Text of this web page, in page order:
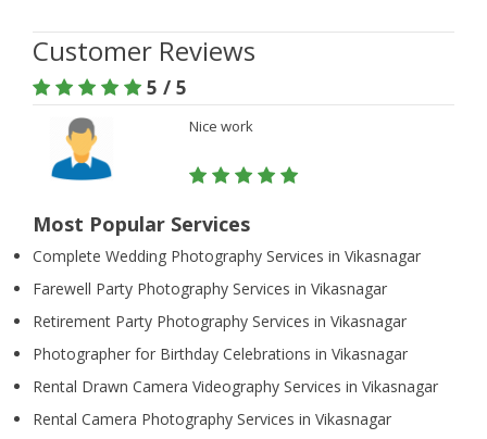
Customer Reviews
5 / 5
Nice work
Most Popular Services
Complete Wedding Photography Services in Vikasnagar
Farewell Party Photography Services in Vikasnagar
Retirement Party Photography Services in Vikasnagar
Photographer for Birthday Celebrations in Vikasnagar
Rental Drawn Camera Videography Services in Vikasnagar
Rental Camera Photography Services in Vikasnagar